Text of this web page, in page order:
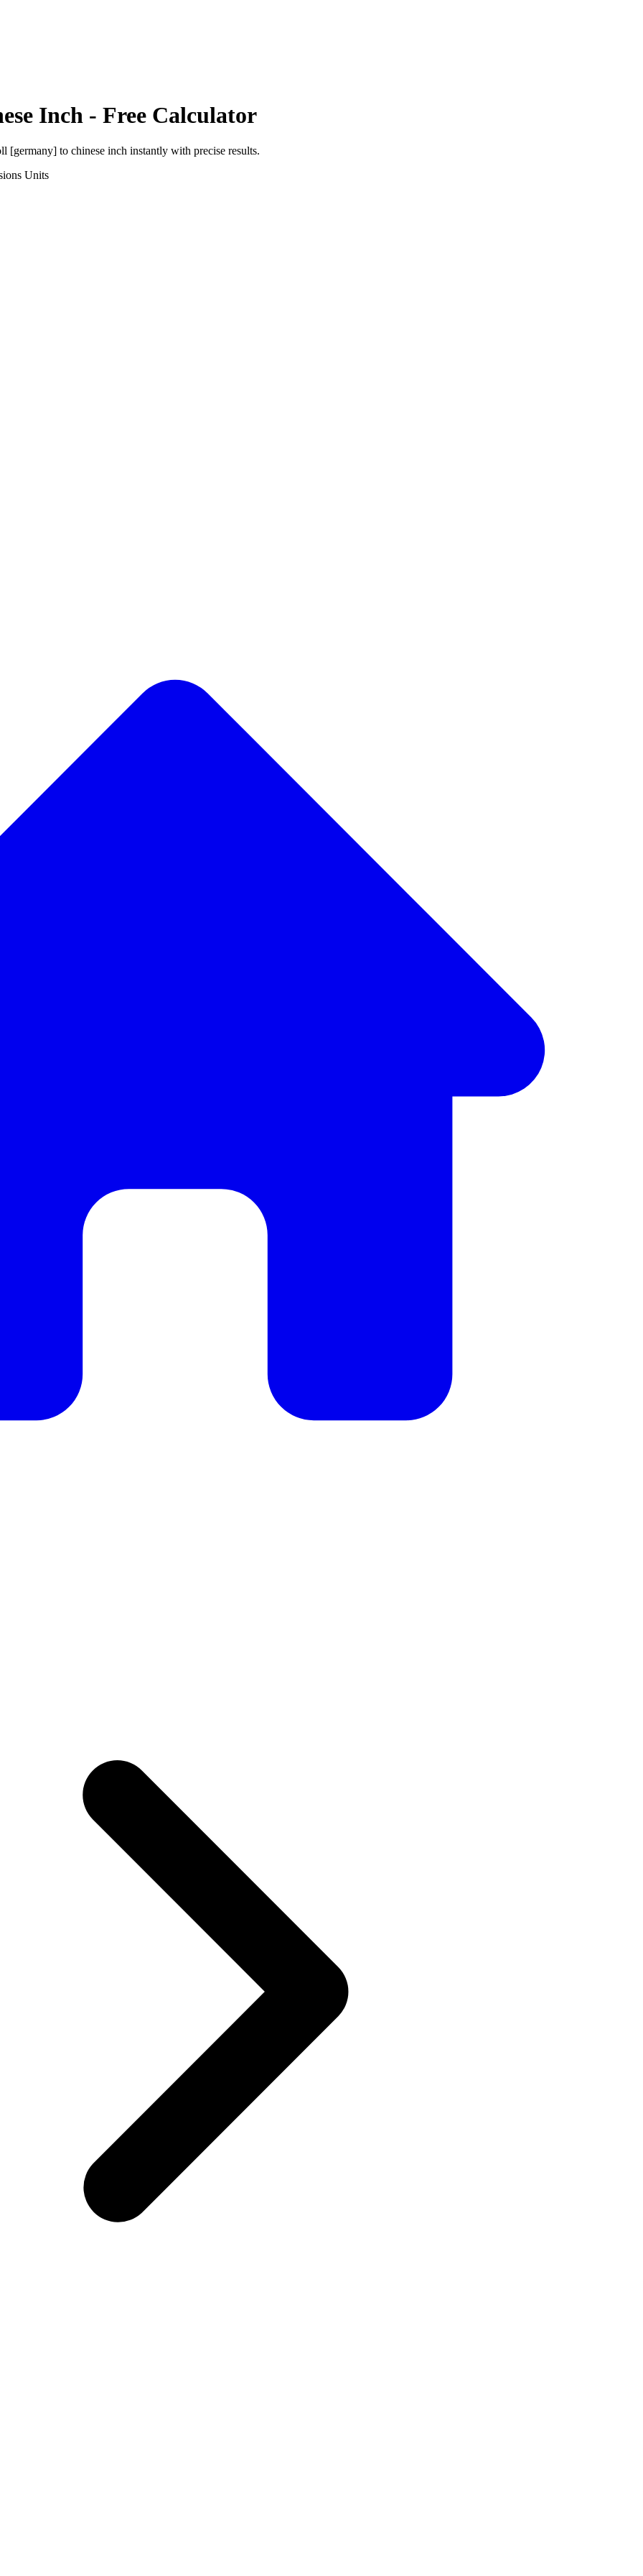
Inch - Free Calculator
[germany] to chinese inch instantly with precise results.
Units